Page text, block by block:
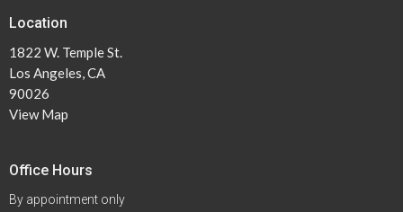
Location
1822 W. Temple St.
Los Angeles, CA
90026
View Map
Office Hours
By appointment only